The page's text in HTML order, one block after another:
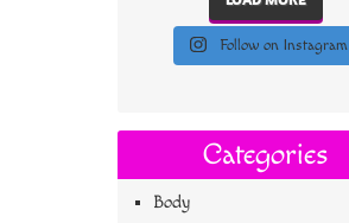
Follow on Instagram
Categories
Body